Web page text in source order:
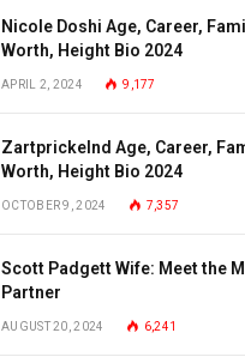
Nicole Doshi Age, Career,
Worth, Height Bio 2024
APRIL 2, 2024 9,177
Zartprickelnd Age, Career,
Worth, Height Bio 2024
OCTOBER 9, 2024 7,357
Scott Padgett Wife: Meet the
Partner
AUGUST 20, 2024 6,241